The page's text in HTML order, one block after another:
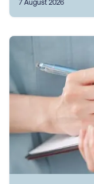
7 August 2026